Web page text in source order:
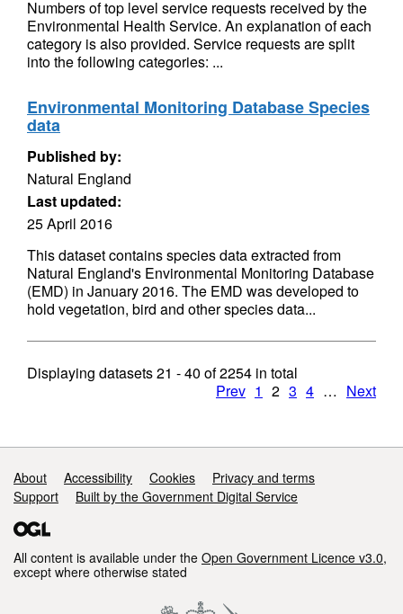
Numbers of top level service requests received by the
Environmental Health Service. An explanation of each
category is also provided. Service requests are split
into the following categories: ...
Environmental Monitoring Database Species
data
Published by:
Natural England
Last updated:
25 April 2016
This dataset contains species data extracted from
Natural England's Environmental Monitoring Database
(EMD) in January 2016. The EMD was developed to
hold vegetation, bird and other species data...
Displaying datasets21 - 40 of2254 in total
Prev 1 2 3 4 … Next
Support links
About Accessibility Cookies
Privacy and terms
Support
Built by the Government Digital Service
All content is available under the Open Government Licence v3.0,
except where otherwise stated